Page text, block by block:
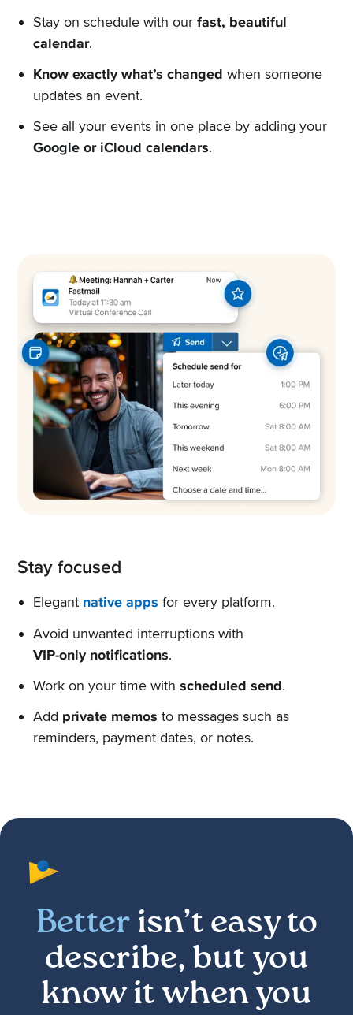
Stay on schedule with our fast, beautiful
calendar.
Know exactly what’s changed when someone
updates an event.
See all your events in one place by adding your
Google or iCloud calendars.
Stay focused
Elegant native apps for every platform.
Avoid unwanted interruptions with
VIP-only notifications.
Work on your time with scheduled send.
Add private memos to messages such as
reminders, payment dates, or notes.
Betterisn’t easy to
describe, but you
know it when you